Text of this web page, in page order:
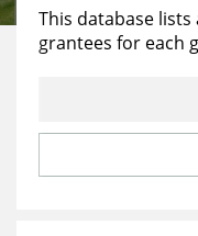
Reports & Financials
Education
Learning
This database
grantees for each